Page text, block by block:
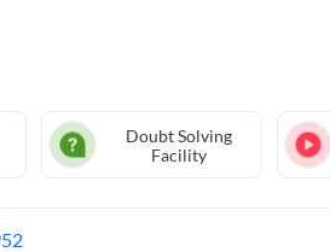
Doubt Solving
Facility